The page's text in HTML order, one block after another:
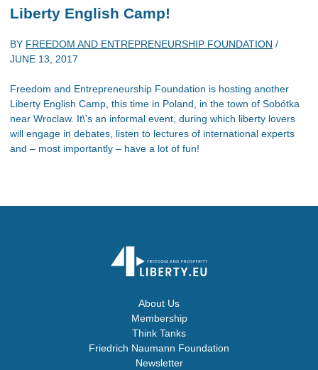
Liberty English Camp!
BY FREEDOM AND ENTREPRENEURSHIP FOUNDATION /
JUNE 13, 2017
Freedom and Entrepreneurship Foundation is hosting another
Liberty English Camp, this time in Poland, in the town of Sobótka
near Wroclaw. It\'s an informal event, during which liberty lovers
will engage in debates, listen to lectures of international experts
and – most importantly – have a lot of fun!
About Us
Membership
Think Tanks
Friedrich Naumann Foundation
Newsletter